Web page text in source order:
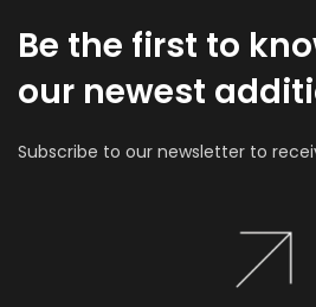
Be the first to
our newest
Subscribe to our newsletter to